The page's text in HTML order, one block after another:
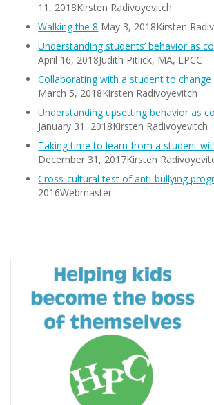
11, 2018Kirsten Radivoyevitch
Walking the 8 May 3, 2018Kirsten
Understanding students’ behavior as
April 16, 2018Judith Pitlick, MA, LPCC
Collaborating with a student to
March 5, 2018Kirsten Radivoyevitch
Understanding upsetting behavior as
January 31, 2018Kirsten Radivoyevitch
Taking time to learn from a student
December 31, 2017Kirsten
Cross-cultural test of anti-bullying
2016Webmaster